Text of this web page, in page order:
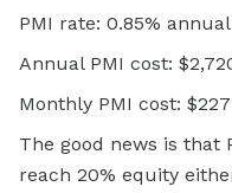
PMI rate: 0.85%
Annual PMI cost:
Monthly PMI cost: $227
The good news is that
reach 20% equity